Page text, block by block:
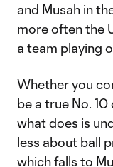
and Musah in
more often the
a team playing
Whether you
be a true No.
what does is
less about ball
which falls to